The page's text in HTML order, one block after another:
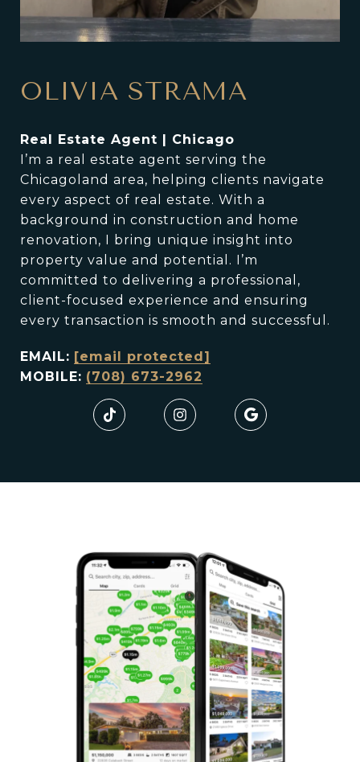
OLIVIA STRAMA
Real Estate Agent | Chicago
I’m a real estate agent serving the
Chicagoland area, helping clients navigate
every aspect of real estate. With a
background in construction and home
renovation, I bring unique insight into
property value and potential. I’m
committed to delivering a professional,
client-focused experience and ensuring
every transaction is smooth and successful.
EMAIL: [email protected]
MOBILE: (708) 673-2962